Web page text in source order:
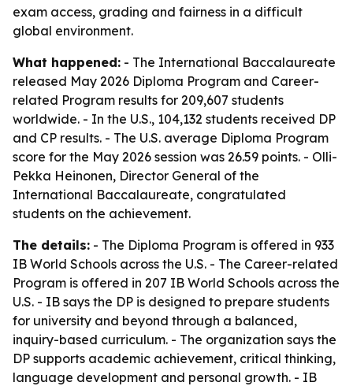
exam access, grading and fairness in a difficult
global environment.
What happened: - The International Baccalaureate
released May 2026 Diploma Program and Career-
related Program results for 209,607 students
worldwide. - In the U.S., 104,132 students received DP
and CP results. - The U.S. average Diploma Program
score for the May 2026 session was 26.59 points. - Olli-
Pekka Heinonen, Director General of the
International Baccalaureate, congratulated
students on the achievement.
The details: - The Diploma Program is offered in 933
IB World Schools across the U.S. - The Career-related
Program is offered in 207 IB World Schools across the
U.S. - IB says the DP is designed to prepare students
for university and beyond through a balanced,
inquiry-based curriculum. - The organization says the
DP supports academic achievement, critical thinking,
language development and personal growth. - IB